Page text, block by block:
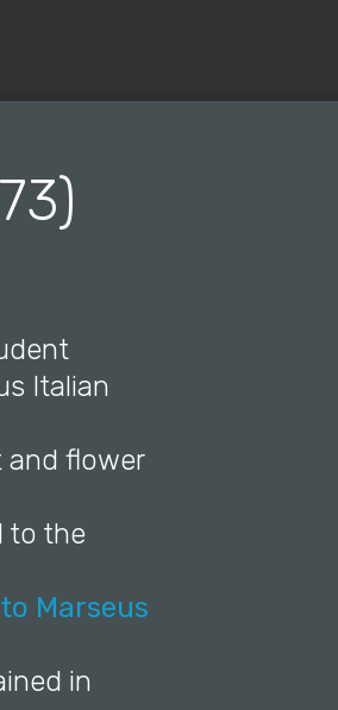
Italian
and flower
to the
Marseus
in